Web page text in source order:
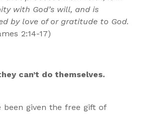
with God’s will, and is
by love of or gratitude to God.
2:14-17)
can’t do themselves.
been given the free gift of